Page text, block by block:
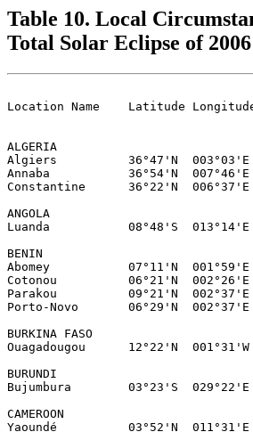
Table 10. Local
Total Solar Eclipse of